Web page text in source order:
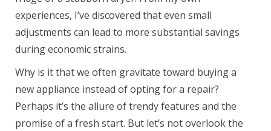
experiences, I’ve discovered that even small
adjustments can lead to more substantial savings
during economic strains.
Why is it that we often gravitate toward buying a
new appliance instead of opting for a repair?
Perhaps it’s the allure of trendy features and the
promise of a fresh start. But let’s not overlook the